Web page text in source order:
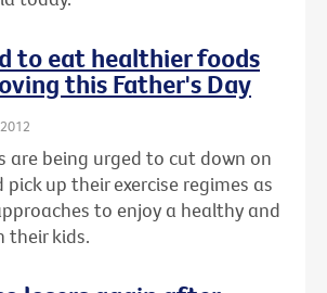
to eat healthier foods
this Father's Day
are being urged to cut down on
up their exercise regimes as
to enjoy a healthy and
their kids.